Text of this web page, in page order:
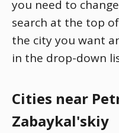
you need to
search at the top
the city you want
in the drop-down
Cities near
Zabaykal'skiy